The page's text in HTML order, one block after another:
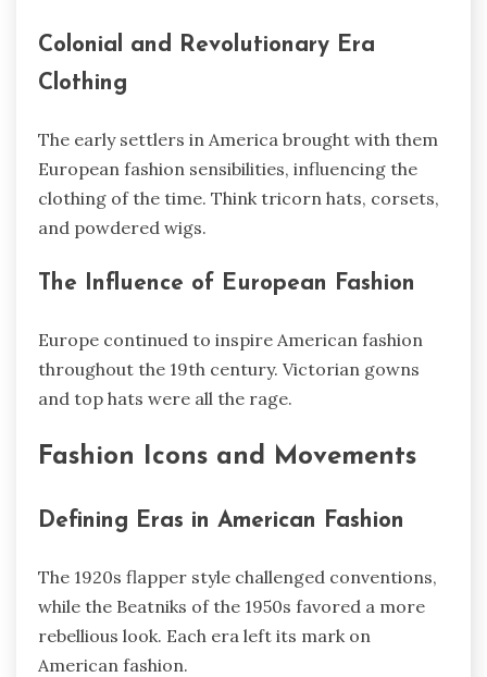
Colonial and Revolutionary Era
Clothing
The early settlers in America brought with them
European fashion sensibilities, influencing the
clothing of the time. Think tricorn hats, corsets,
and powdered wigs.
The Influence of European Fashion
Europe continued to inspire American fashion
throughout the 19th century. Victorian gowns
and top hats were all the rage.
Fashion Icons and Movements
Defining Eras in American Fashion
The 1920s flapper style challenged conventions,
while the Beatniks of the 1950s favored a more
rebellious look. Each era left its mark on
American fashion.